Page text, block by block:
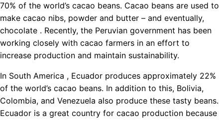
70% of the world’s cacao beans. Cacao beans are used to
make cacao nibs, powder and butter – and eventually,
chocolate . Recently, the Peruvian government has been
working closely with cacao farmers in an effort to
increase production and maintain sustainability.
In South America , Ecuador produces approximately 22%
of the world’s cacao beans. In addition to this, Bolivia,
Colombia, and Venezuela also produce these tasty beans.
Ecuador is a great country for cacao production because